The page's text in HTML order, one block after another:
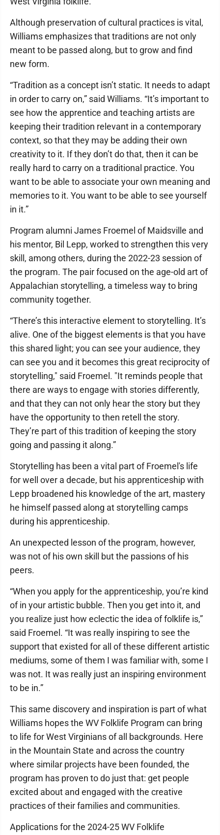
Although preservation of cultural practices is vital,
Williams emphasizes that traditions are not only
meant to be passed along, but to grow and find
new form.
“Tradition as a concept isn’t static. It needs to adapt
in order to carry on,” said Williams. “It’s important to
see how the apprentice and teaching artists are
keeping their tradition relevant in a contemporary
context, so that they may be adding their own
creativity to it. If they don’t do that, then it can be
really hard to carry on a traditional practice. You
want to be able to associate your own meaning and
memories to it. You want to be able to see yourself
in it.”
Program alumni James Froemel of Maidsville and
his mentor, Bil Lepp, worked to strengthen this very
skill, among others, during the 2022-23 session of
the program. The pair focused on the age-old art of
Appalachian storytelling, a timeless way to bring
community together.
“There’s this interactive element to storytelling. It’s
alive. One of the biggest elements is that you have
this shared light; you can see your audience, they
can see you and it becomes this great reciprocity of
storytelling," said Froemel. "It reminds people that
there are ways to engage with stories differently,
and that they can not only hear the story but they
have the opportunity to then retell the story.
They’re part of this tradition of keeping the story
going and passing it along.”
Storytelling has been a vital part of Froemel's life
for well over a decade, but his apprenticeship with
Lepp broadened his knowledge of the art, mastery
he himself passed along at storytelling camps
during his apprenticeship.
An unexpected lesson of the program, however,
was not of his own skill but the passions of his
peers.
“When you apply for the apprenticeship, you’re kind
of in your artistic bubble. Then you get into it, and
you realize just how eclectic the idea of folklife is,”
said Froemel. “It was really inspiring to see the
support that existed for all of these different artistic
mediums, some of them I was familiar with, some I
was not. It was really just an inspiring environment
to be in.”
This same discovery and inspiration is part of what
Williams hopes the WV Folklife Program can bring
to life for West Virginians of all backgrounds. Here
in the Mountain State and across the country
where similar projects have been founded, the
program has proven to do just that: get people
excited about and engaged with the creative
practices of their families and communities.
Applications for the 2024-25 WV Folklife